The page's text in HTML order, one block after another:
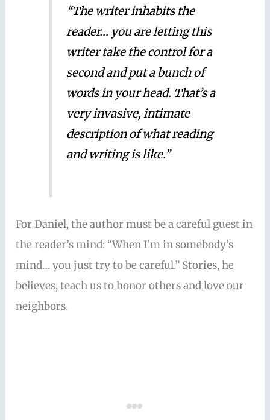
“The writer inhabits the
reader… you are letting this
writer take the control for a
second and put a bunch of
words in your head. That’s a
very invasive, intimate
description of what reading
and writing is like.”
For Daniel, the author must be a careful guest in
the reader’s mind: “When I’m in somebody’s
mind… you just try to be careful.” Stories, he
believes, teach us to honor others and love our
neighbors.